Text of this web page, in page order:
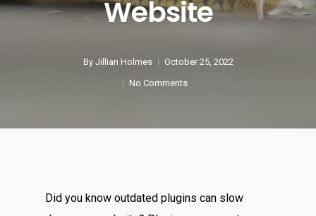
Website
By Jillian Holmes
October 25, 2022
No Comments
Did you know outdated plugins can slow